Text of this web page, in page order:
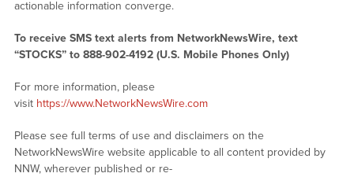
actionable information converge.
To receive SMS text alerts from NetworkNewsWire, text
“STOCKS” to 888-902-4192 (U.S. Mobile Phones Only)
For more information, please
visit https://www.NetworkNewsWire.com
Please see full terms of use and disclaimers on the
NetworkNewsWire website applicable to all content provided by
NNW, wherever published or re-